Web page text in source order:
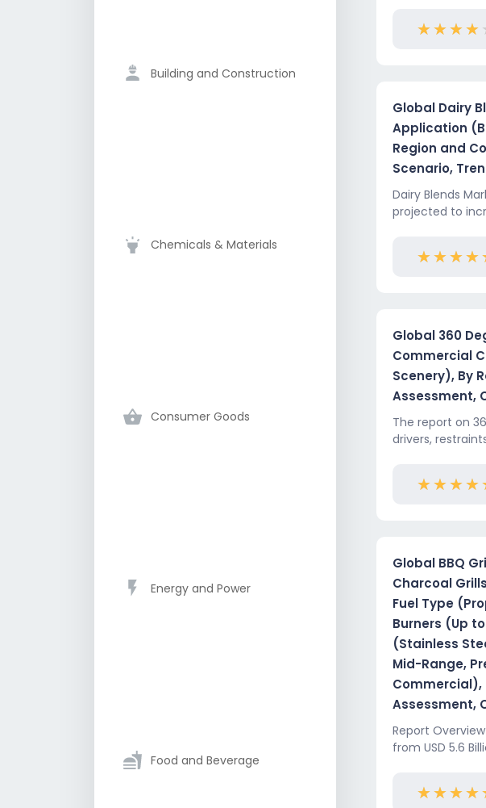
Building and Construction
Chemicals & Materials
Consumer Goods
Energy and Power
Food and Beverage
Global Dairy
Application
Region and
Scenario,
Dairy Blends
projected to
Global 360
Commercial
Scenery), By
Assessment,
The report on
drivers,
Global BBQ
Charcoal
Fuel Type
Burners (Up
(Stainless
Mid-Range,
Commercial),
Assessment,
Report
from USD 5.6